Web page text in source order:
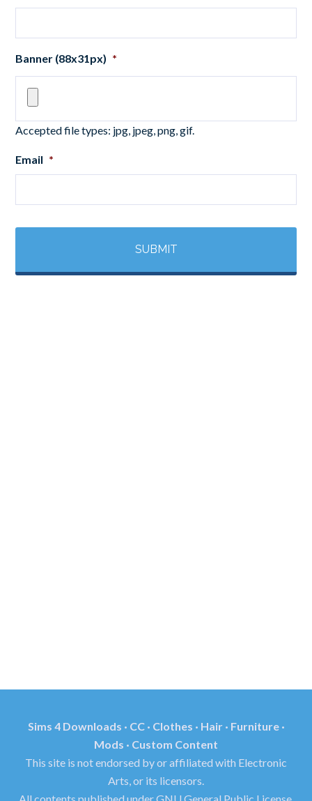
Banner (88x31px) *
Accepted file types: jpg, jpeg, png, gif.
Email *
Sims 4 Downloads · CC · Clothes · Hair · Furniture ·
Mods · Custom Content
This site is not endorsed by or affiliated with Electronic
Arts, or its licensors.